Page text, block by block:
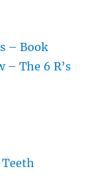
– Book
– The 6 R’s